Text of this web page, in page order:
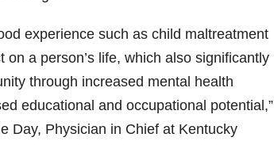
experience such as child maltreatment
on a person’s life, which also significantly
through increased mental health
educational and occupational potential,”
Day, Physician in Chief at Kentucky
452
18
Day one
222
11
@Burnt
874
44
401
9
Yesterda